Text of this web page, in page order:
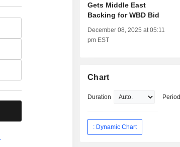
Gets Middle East
Backing for WBD Bid
December 08, 2025 at 05:11
pm EST
Chart
Duration Period
: Dynamic Chart